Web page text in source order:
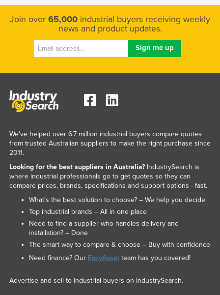
Join over 65,000 industrial buyers receiving weekly
news and product updates.
We've helped over 6.7 million industrial buyers compare quotes
from trusted Australian suppliers to make the right purchase since
2011.
Looking for the best suppliers in Australia?IndustrySearch is
where industrial professionals go to get quotes so they can
compare prices, brands, specifications and support options - fast.
What’s the best solution to choose? – We help you decide
Top industrial brands – All in one place
Need to find a supplier who handles delivery and
installation? – Done
The smart way to compare & choose – Buy with confidence
Need finance? Our EasyAssetteam has you covered!
Advertise and sell to industrial buyers on IndustrySearch.